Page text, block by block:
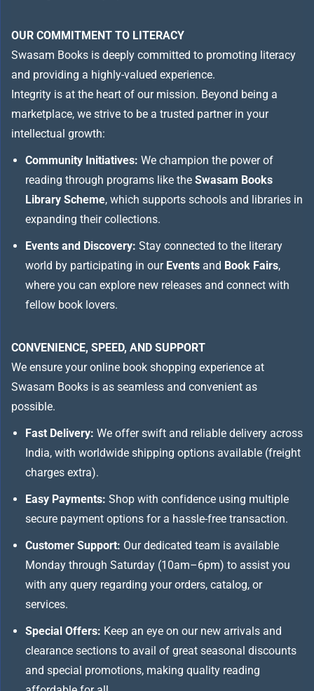
OUR COMMITMENT TO LITERACY
Swasam Books is deeply committed to promoting literacy
and providing a highly-valued experience.
Integrity is at the heart of our mission. Beyond being a
marketplace, we strive to be a trusted partner in your
intellectual growth:
Community Initiatives: We champion the power of
reading through programs like the Swasam Books
Library Scheme, which supports schools and libraries in
expanding their collections.
Events and Discovery: Stay connected to the literary
world by participating in our Events and Book Fairs,
where you can explore new releases and connect with
fellow book lovers.
CONVENIENCE, SPEED, AND SUPPORT
We ensure your online book shopping experience at
Swasam Books is as seamless and convenient as
possible.
Fast Delivery: We offer swift and reliable delivery across
India, with worldwide shipping options available (freight
charges extra).
Easy Payments: Shop with confidence using multiple
secure payment options for a hassle-free transaction.
Customer Support: Our dedicated team is available
Monday through Saturday (10am–6pm) to assist you
with any query regarding your orders, catalog, or
services.
Special Offers: Keep an eye on our new arrivals and
clearance sections to avail of great seasonal discounts
and special promotions, making quality reading